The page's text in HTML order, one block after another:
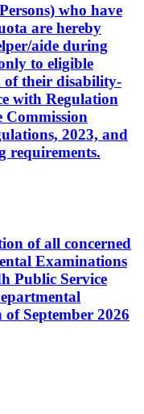
who have
are hereby
aide during
to eligible
of their disability-
with Regulation
Commission
2023, and
requirements.
of all concerned
Examinations
Public Service
September 2026